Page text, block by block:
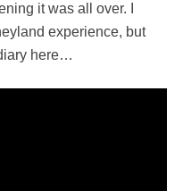
it was all over. I
experience, but
here…